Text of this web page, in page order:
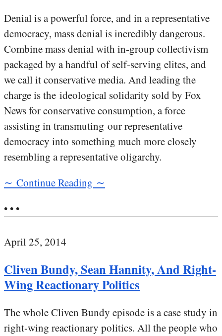
Denial is a powerful force, and in a representative
democracy, mass denial is incredibly dangerous.
Combine mass denial with in-group collectivism
packaged by a handful of self-serving elites, and
we call it conservative media. And leading the
charge is the ideological solidarity sold by Fox
News for conservative consumption, a force
assisting in transmuting our representative
democracy into something much more closely
resembling a representative oligarchy.
∼ Continue Reading ∼
• • •
April 25, 2014
Cliven Bundy, Sean Hannity, And Right-
Wing Reactionary Politics
The whole Cliven Bundy episode is a case study in
right-wing reactionary politics. All the people who